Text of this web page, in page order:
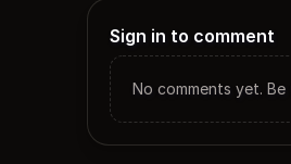
Sign in to comment
No comments yet.